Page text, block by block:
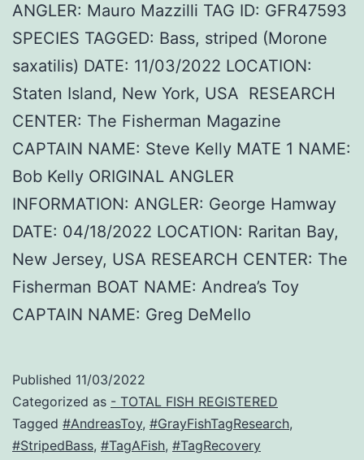
ANGLER: Mauro Mazzilli TAG ID: GFR47593
SPECIES TAGGED: Bass, striped (Morone
saxatilis) DATE: 11/03/2022 LOCATION:
Staten Island, New York, USA RESEARCH
CENTER: The Fisherman Magazine
CAPTAIN NAME: Steve Kelly MATE 1 NAME:
Bob Kelly ORIGINAL ANGLER
INFORMATION: ANGLER: George Hamway
DATE: 04/18/2022 LOCATION: Raritan Bay,
New Jersey, USA RESEARCH CENTER: The
Fisherman BOAT NAME: Andrea’s Toy
CAPTAIN NAME: Greg DeMello
Published 11/03/2022
Categorized as - TOTAL FISH REGISTERED
Tagged #AndreasToy, #GrayFishTagResearch,
#StripedBass, #TagAFish, #TagRecovery